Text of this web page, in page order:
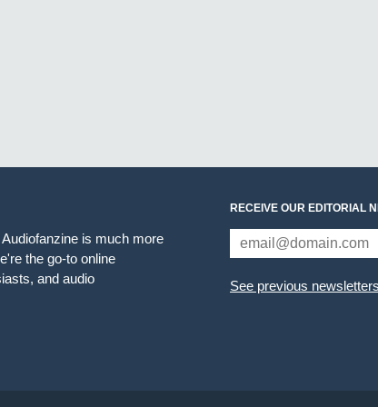
is much more
the go-to online
and audio
RECEIVE OUR EDITORIAL
See previous newsletters